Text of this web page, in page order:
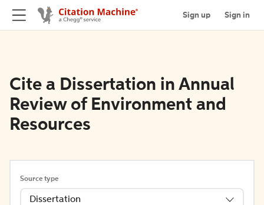
Sign up Sign in
Cite a Dissertation in Annual
Review of Environment and
Resources
Source type
Dissertation